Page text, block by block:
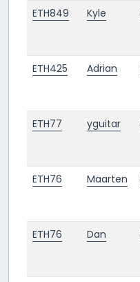
ETH849 Kyle
ETH425 Adrian
ETH77 yguitar
ETH76 Maarten
ETH76 Dan